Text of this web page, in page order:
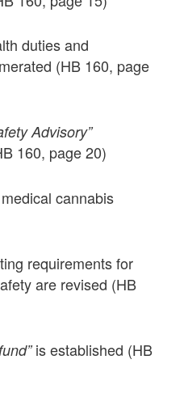
duties and
(HB 160, page
Advisory”
160, page 20)
cannabis
requirements for
are revised (HB
is established (HB